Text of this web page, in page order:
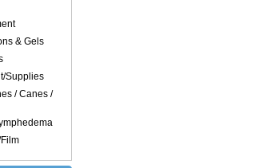
& Gels
Supplies
/ Canes /